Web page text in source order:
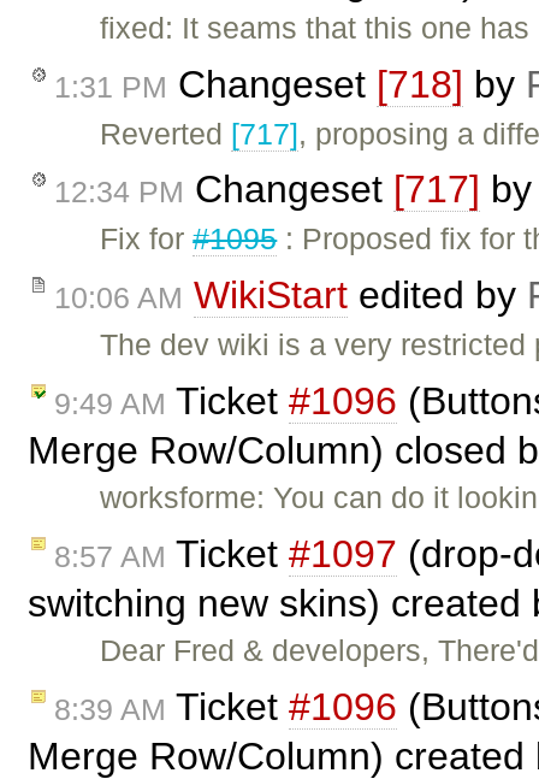
fixed: It seams that this one
1:31 PM Changeset [718] by
Reverted [717], proposing a
12:34 PM Changeset [717]
Fix for#1095: Proposed fix for
10:06 AM WikiStart edited by
The dev wiki is a very
9:49 AM Ticket #1096
Merge Row/Column) closed
worksforme: You can do it
8:57 AM Ticket #1097 (drop-
switching new skins) created
Dear Fred & developers,
8:39 AM Ticket #1096
Merge Row/Column)